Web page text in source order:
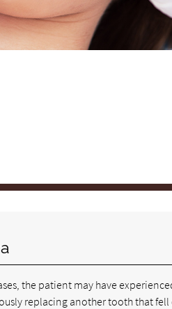
the patient may have
replacing another tooth that